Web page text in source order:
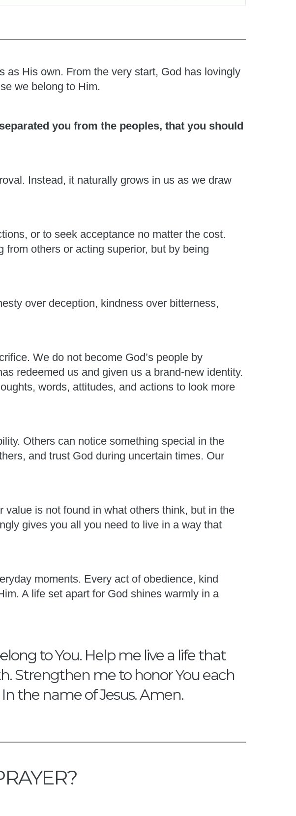
His own. From the very start, God has lovingly
we belong to Him.
you from the peoples, that you should
Instead, it naturally grows in us as we draw
or to seek acceptance no matter the cost.
others or acting superior, but by being
over deception, kindness over bitterness,
We do not become God’s people by
redeemed us and given us a brand-new identity.
words, attitudes, and actions to look more
Others can notice something special in the
and trust God during uncertain times. Our
is not found in what others think, but in the
gives you all you need to live in a way that
moments. Every act of obedience, kind
A life set apart for God shines warmly in a
to You. Help me live a life that
Strengthen me to honor You each
the name of Jesus. Amen.